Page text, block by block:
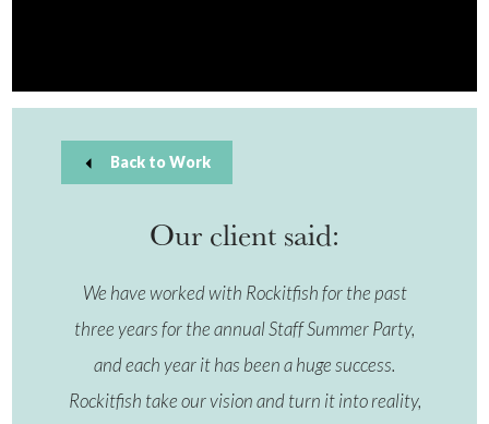
Back to Work
Our client said:
We have worked with Rockitfish for the past
three years for the annual Staff Summer Party,
and each year it has been a huge success.
Rockitfish take our vision and turn it into reality,